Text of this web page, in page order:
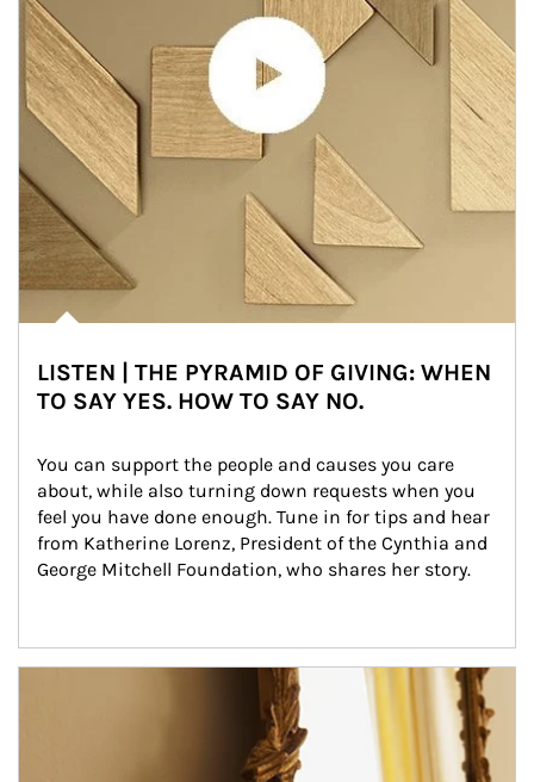
LISTEN | THE PYRAMID OF GIVING: WHEN
TO SAY YES. HOW TO SAY NO.
You can support the people and causes you care
about, while also turning down requests when you
feel you have done enough. Tune in for tips and hear
from Katherine Lorenz, President of the Cynthia and
George Mitchell Foundation, who shares her story.